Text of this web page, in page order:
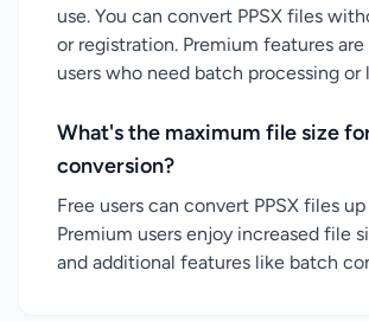
use. You can convert PPSX files
or registration. Premium features
users who need batch processing or
What's the maximum file size
conversion?
Free users can convert PPSX files
Premium users enjoy increased file
and additional features like batch